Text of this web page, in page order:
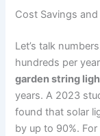
Cost Savings
Let’s talk
hundreds per
garden string
years. A 2023
found that solar
by up to 90%.